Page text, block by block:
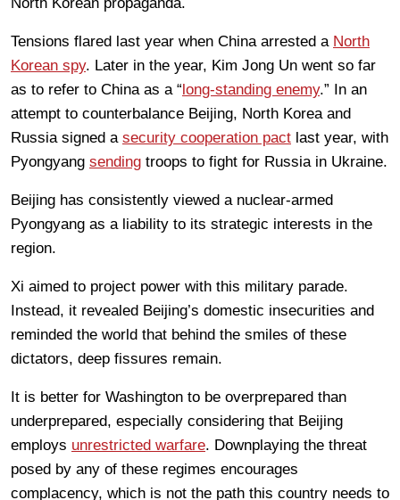
Tensions flared last year when China arrested a North
Korean spy. Later in the year, Kim Jong Un went so far
as to refer to China as a “long-standing enemy.” In an
attempt to counterbalance Beijing, North Korea and
Russia signed a security cooperation pact last year, with
Pyongyang sending troops to fight for Russia in Ukraine.
Beijing has consistently viewed a nuclear-armed
Pyongyang as a liability to its strategic interests in the
region.
Xi aimed to project power with this military parade.
Instead, it revealed Beijing’s domestic insecurities and
reminded the world that behind the smiles of these
dictators, deep fissures remain.
It is better for Washington to be overprepared than
underprepared, especially considering that Beijing
employs unrestricted warfare. Downplaying the threat
posed by any of these regimes encourages
complacency, which is not the path this country needs to